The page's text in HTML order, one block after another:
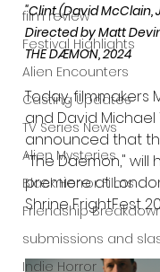
film review
Festival Highlights
Alien Encounters
Casting Updates
TV Series News
Alien Mysteries
Black Horror Films
Friendship
submissions and
Indie Horror
"Clint (David McClain,
Directed by Matt
THE DÆMON, 2024
Today, filmmakers
and David Michael
announced that
"The Daemon," will
premiere at
Shrine FrightFest